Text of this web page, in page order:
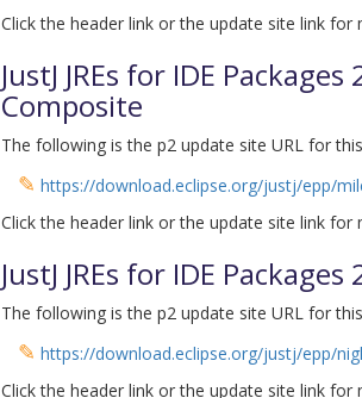
Click the header link or the update site link for
JustJ JREs for IDE
Composite
The following is the p2 update site URL for
✎ https://download.eclipse.org/justj/epp/
Click the header link or the update site link for
JustJ JREs for IDE
The following is the p2 update site URL for
✎ https://download.eclipse.org/justj/epp/
Click the header link or the update site link for